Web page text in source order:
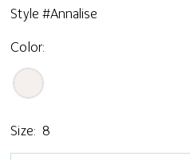
Style #Annalise
Color:
Size: 8